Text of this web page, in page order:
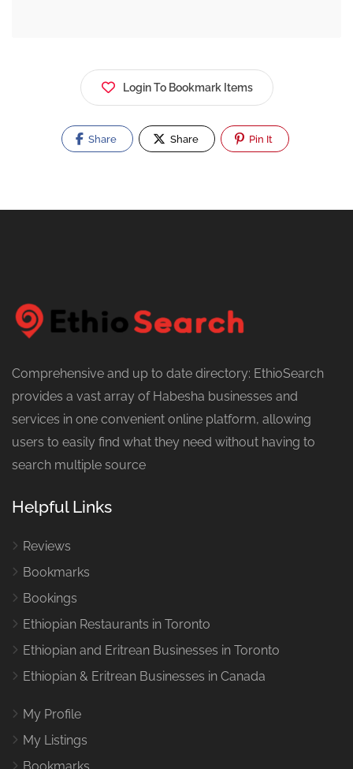
Login To Bookmark Items
Share Share Pin It
Comprehensive and up to date directory: EthioSearch
provides a vast array of Habesha businesses and
services in one convenient online platform, allowing
users to easily find what they need without having to
search multiple source
Helpful Links
Reviews
Bookmarks
Bookings
Ethiopian Restaurants in Toronto
Ethiopian and Eritrean Businesses in Toronto
Ethiopian & Eritrean Businesses in Canada
My Profile
My Listings